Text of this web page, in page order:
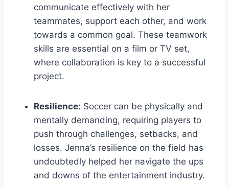
communicate effectively with her
teammates, support each other, and work
towards a common goal. These teamwork
skills are essential on a film or TV set,
where collaboration is key to a successful
project.
Resilience: Soccer can be physically and
mentally demanding, requiring players to
push through challenges, setbacks, and
losses. Jenna’s resilience on the field has
undoubtedly helped her navigate the ups
and downs of the entertainment industry.